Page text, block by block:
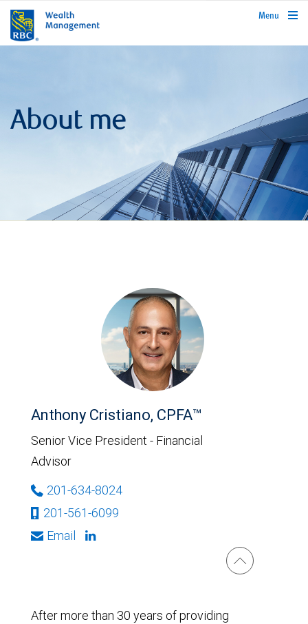
rbcwealthmanagement.com
Menu
About me
Anthony Cristiano, CPFA™
Senior Vice President - Financial
Advisor
201-634-8024
201-561-6099
Email
After more than 30 years of providing